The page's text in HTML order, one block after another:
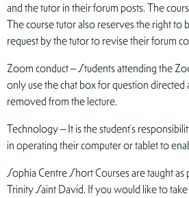
and the tutor in their forum posts. The
The course tutor also reserves the right to
request by the tutor to revise their forum
Zoom conduct – Students attending the
only use the chat box for question
removed from the lecture.
Technology – It is the student’s
in operating their computer or tablet to
Sophia Centre Short Courses are taught
Trinity Saint David. If you would like to